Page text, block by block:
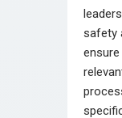
safety